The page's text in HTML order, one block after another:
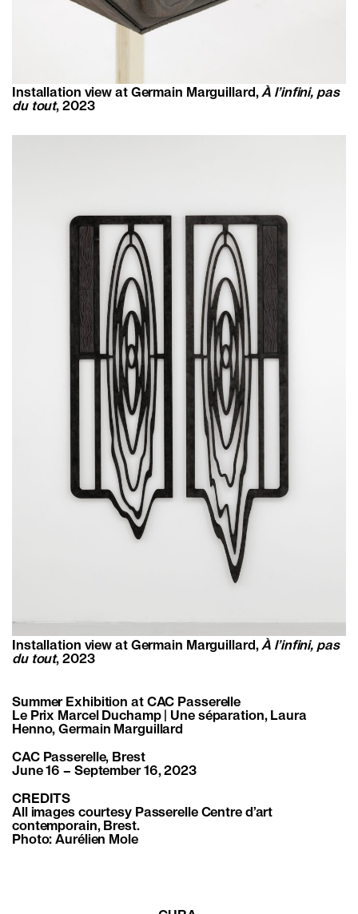
Installation view at Germain Marguillard,À l’infini, pas
du tout, 2023
Installation view at Germain Marguillard, À l’infini, pas
du tout, 2023
Summer Exhibition at CAC Passerelle
Le Prix Marcel Duchamp | Une séparation, Laura
Henno, Germain Marguillard
CAC Passerelle, Brest
June 16 – September 16, 2023
CREDITS
All images courtesy Passerelle Centre d’art
contemporain, Brest.
Photo: Aurélien Mole